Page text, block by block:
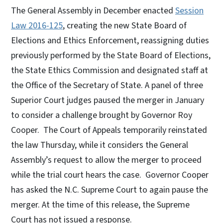
The General Assembly in December enacted Session
Law 2016-125, creating the new State Board of
Elections and Ethics Enforcement, reassigning duties
previously performed by the State Board of Elections,
the State Ethics Commission and designated staff at
the Office of the Secretary of State. A panel of three
Superior Court judges paused the merger in January
to consider a challenge brought by Governor Roy
Cooper. The Court of Appeals temporarily reinstated
the law Thursday, while it considers the General
Assembly’s request to allow the merger to proceed
while the trial court hears the case. Governor Cooper
has asked the N.C. Supreme Court to again pause the
merger. At the time of this release, the Supreme
Court has not issued a response.